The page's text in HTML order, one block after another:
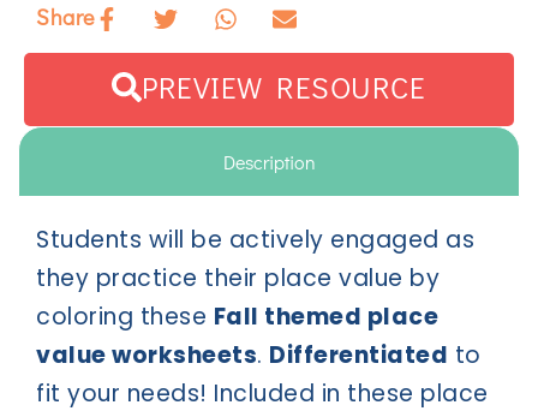
Share
PREVIEW RESOURCE
Description
Students will be actively engaged as
they practice their place value by
coloring these Fall themed place
value worksheets. Differentiated to
fit your needs! Included in these place